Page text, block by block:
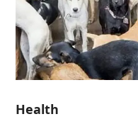
Health